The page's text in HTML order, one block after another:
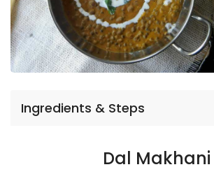
Ingredients & Steps
Dal Makhani